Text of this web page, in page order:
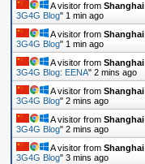
A visitor from Shanghai
3G4G Blog" 1 min ago
A visitor from Shanghai
3G4G Blog" 1 min ago
A visitor from Shanghai
3G4G Blog: EENA" 2 mins ago
A visitor from Shanghai
3G4G Blog" 2 mins ago
A visitor from Shanghai
3G4G Blog" 2 mins ago
A visitor from Shanghai
3G4G Blog" 3 mins ago